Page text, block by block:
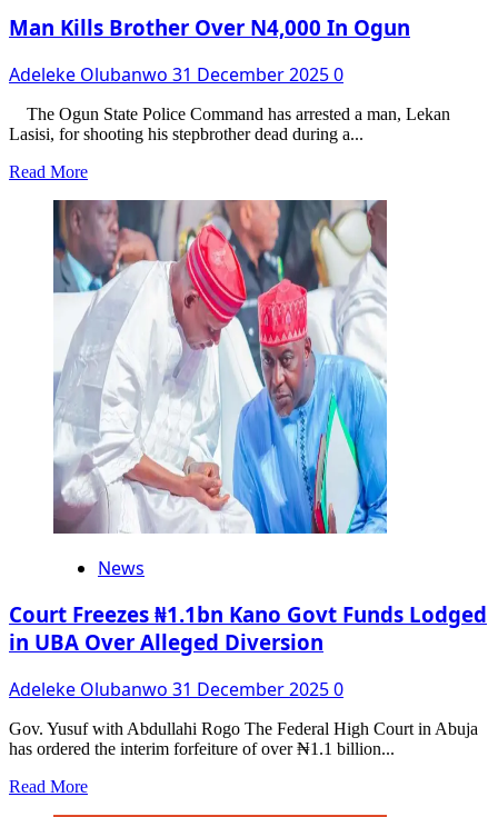
Man Kills Brother Over N4,000 In Ogun
Adeleke Olubanwo 31 December 20250
The Ogun State Police Command has arrested a man, Lekan
Lasisi, for shooting his stepbrother dead during a...
Read MoreRead
about
Man
Kills
Brother
Over
N4,000
Ogun
News
Court Freezes ₦1.1bn Kano Govt Funds Lodged
in UBA Over Alleged Diversion
Adeleke Olubanwo 31 December 20250
Gov. Yusuf with Abdullahi Rogo The Federal High Court in Abuja
has ordered the interim forfeiture of over ₦1.1 billion...
Read MoreRead